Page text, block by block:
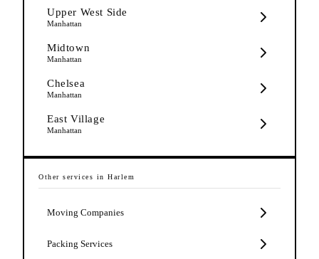
Upper West Side
Manhattan
Midtown
Manhattan
Chelsea
Manhattan
East Village
Manhattan
Other services in Harlem
Moving Companies
Packing Services